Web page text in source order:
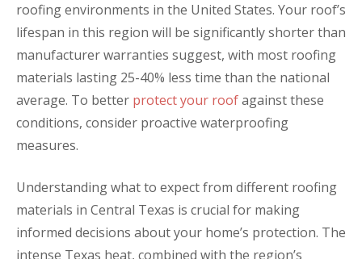
roofing environments in the United States. Your roof’s
lifespan in this region will be significantly shorter than
manufacturer warranties suggest, with most roofing
materials lasting 25-40% less time than the national
average. To better protect your roofagainst these
conditions, consider proactive waterproofing
measures.
Understanding what to expect from different roofing
materials in Central Texas is crucial for making
informed decisions about your home’s protection. The
intense Texas heat, combined with the region’s